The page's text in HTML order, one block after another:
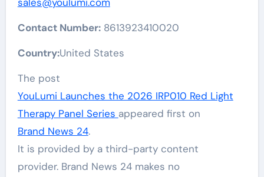
Contact Number:8613923410020
Country:United States
The post
YouLumi Launches the 2026 IRP010 Red Light
Therapy Panel Series appeared first on
Brand News 24.
It is provided by a third-party content
provider. Brand News 24 makes no